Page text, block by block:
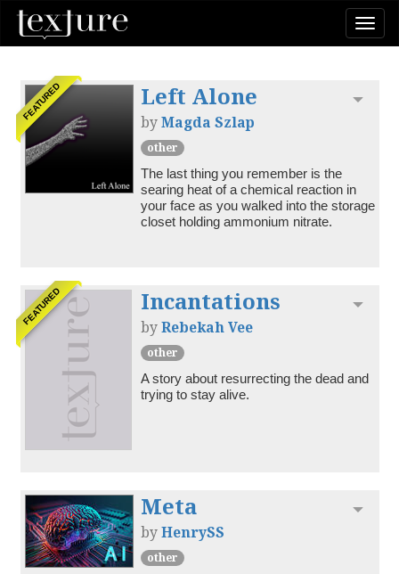
FEATURED Left Alone
byMagda Szlap
other
The last thing you remember is the
searing heat of a chemical reaction in
your face as you walked into the storage
closet holding ammonium nitrate.
FEATURED Incantations
byRebekah Vee
other
A story about resurrecting the dead and
trying to stay alive.
Meta
byHenrySS
other